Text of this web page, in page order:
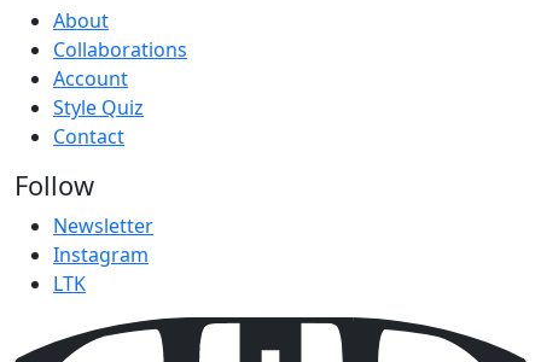
About
Collaborations
Account
Style Quiz
Contact
Follow
Newsletter
Instagram
LTK